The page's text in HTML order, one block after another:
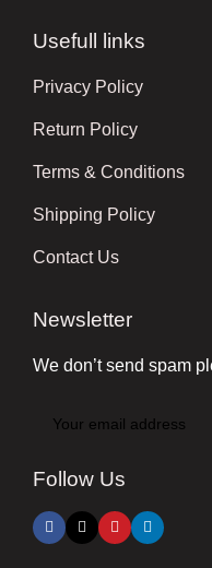
Usefull links
Privacy Policy
Return Policy
Terms & Conditions
Shipping Policy
Contact Us
Newsletter
We don’t send spam
Follow Us